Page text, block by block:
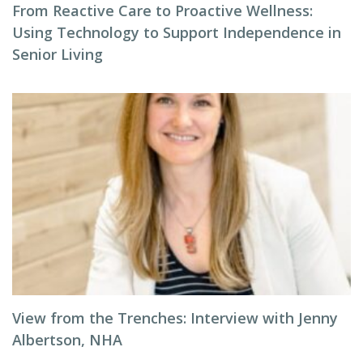
From Reactive Care to Proactive Wellness:
Using Technology to Support Independence in
Senior Living
View from the Trenches: Interview with Jenny
Albertson, NHA